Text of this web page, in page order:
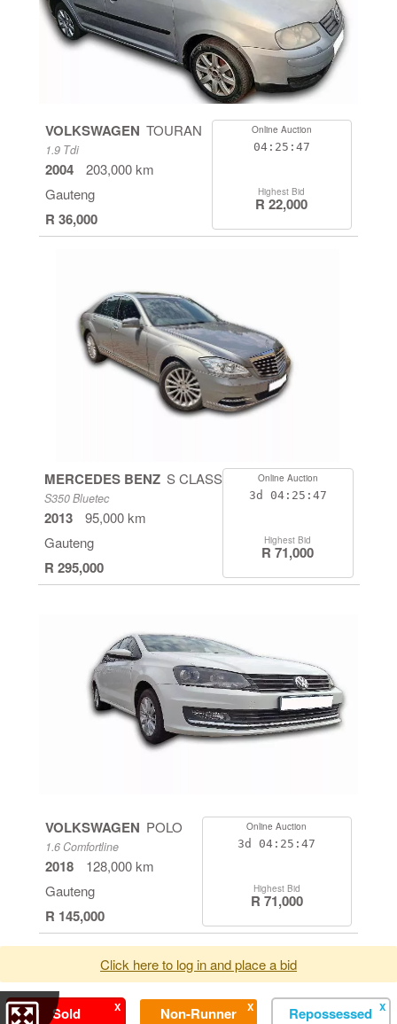
VOLKSWAGEN TOURAN
1.9 Tdi
2004
203,000 km
Gauteng
R 36,000
Online Auction
04:25:46
Highest Bid
R 22,000
MERCEDES BENZ S CLASS
S350 Bluetec
2013
95,000 km
Gauteng
R 295,000
Online Auction
3d 04:25:46
Highest Bid
R 71,000
VOLKSWAGEN POLO
1.6 Comfortline
2018
128,000 km
Gauteng
R 145,000
Online Auction
3d 04:25:46
Highest Bid
R 71,000
Click here to log in and place a bid
Sold X Non-Runner X
Repossessed X